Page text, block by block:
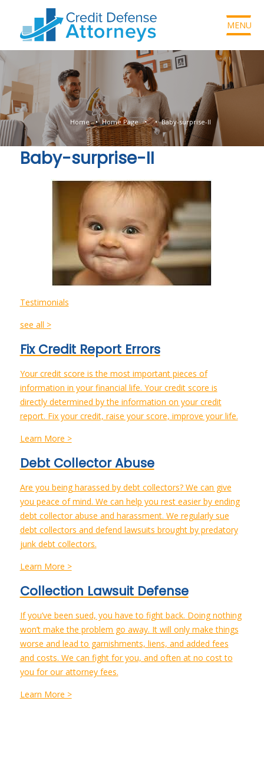
MENU
Home Home Page Baby-surprise-II
Baby-surprise-II
Testimonials
see all >
Fix Credit Report Errors
Your credit score is the most important pieces of
information in your financial life. Your credit score is
directly determined by the information on your credit
report. Fix your credit, raise your score, improve your life.
Learn More >
Debt Collector Abuse
Are you being harassed by debt collectors? We can give
you peace of mind. We can help you rest easier by ending
debt collector abuse and harassment. We regularly sue
debt collectors and defend lawsuits brought by predatory
junk debt collectors.
Learn More >
Collection Lawsuit Defense
If you’ve been sued, you have to fight back. Doing nothing
won’t make the problem go away. It will only make things
worse and lead to garnishments, liens, and added fees
and costs. We can fight for you, and often at no cost to
you for our attorney fees.
Learn More >